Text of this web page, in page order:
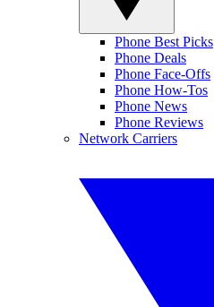
Phone Best Picks
Phone Deals
Phone Face-Offs
Phone How-Tos
Phone News
Phone Reviews
Network Carriers